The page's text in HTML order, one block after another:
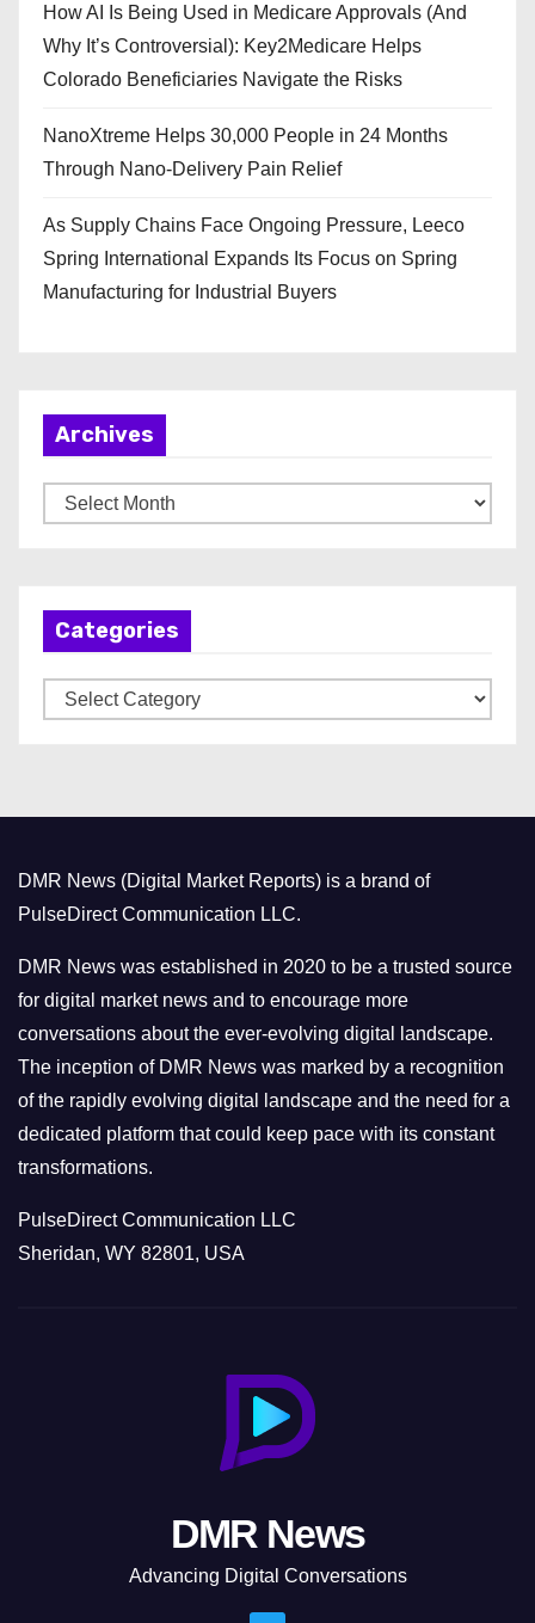
How AI Is Being Used in Medicare Approvals (And
Why It’s Controversial): Key2Medicare Helps
Colorado Beneficiaries Navigate the Risks
NanoXtreme Helps 30,000 People in 24 Months
Through Nano-Delivery Pain Relief
As Supply Chains Face Ongoing Pressure, Leeco
Spring International Expands Its Focus on Spring
Manufacturing for Industrial Buyers
Archives
r
Categories
a
r
i
e
s
DMR News (Digital Market Reports) is a brand of
PulseDirect Communication LLC.
DMR News was established in 2020 to be a trusted source
for digital market news and to encourage more
conversations about the ever-evolving digital landscape.
The inception of DMR News was marked by a recognition
of the rapidly evolving digital landscape and the need for a
dedicated platform that could keep pace with its constant
transformations.
PulseDirect Communication LLC
Sheridan, WY 82801, USA
DMR News
Advancing Digital Conversations